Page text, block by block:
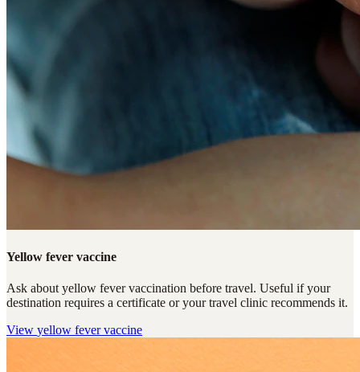
Yellow fever vaccine
Ask about yellow fever vaccination before travel. Useful if your
destination requires a certificate or your travel clinic recommends it.
View yellow fever vaccine